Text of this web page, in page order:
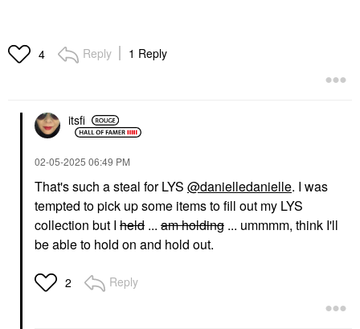
4 Reply 1 Reply
itsfi
‎02-05-2025 06:49 PM
That's such a steal for LYS @danielledanielle. I was
tempted to pick up some items to fill out my LYS
collection but I held ... am holding ... ummmm, think I'll
be able to hold on and hold out.
2 Reply